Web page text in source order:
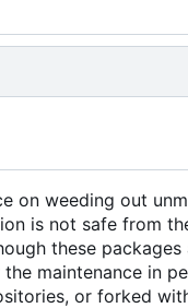
on weeding out
is not safe from
these
maintenance in
or forked